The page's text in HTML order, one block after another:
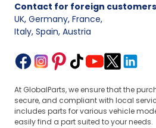
Contact for foreign customers
UK, Germany, France,
Italy, Spain, Austria
At GlobalParts, we ensure that the
secure, and compliant with local
includes parts for various vehicle
easily find a part suited to your needs.